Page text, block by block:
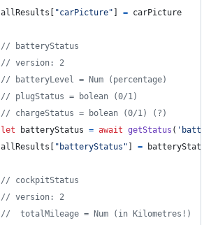
allResults
"carPicture" = carPicture
// batteryStatus
// version: 2
// batteryLevel = Num (percentage)
// plugStatus = bolean (0/1)
// chargeStatus = bolean (0/1) (?)
let
batteryStatus = await getStatus (
allResults
"batteryStatus" = batteryStatus
// cockpitStatus
// version: 2
//  totalMileage = Num (in Kilometres!)